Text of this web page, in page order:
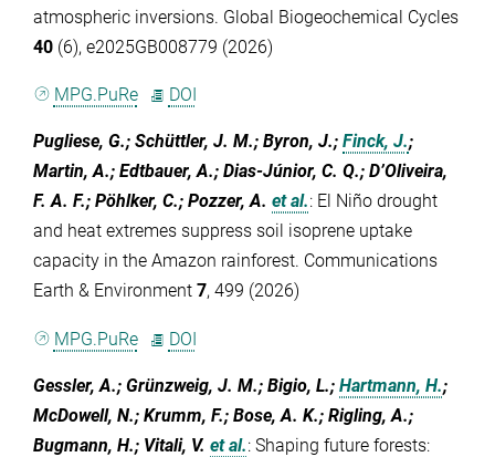
atmospheric inversions. Global Biogeochemical Cycles
40 (6), e2025GB008779 (2026)
MPG.PuRe DOI
Pugliese, G.; Schüttler, J. M.; Byron, J.; Finck, J.;
Martin, A.; Edtbauer, A.; Dias-Júnior, C. Q.; D’Oliveira,
F. A. F.; Pöhlker, C.; Pozzer, A. et al.: El Niño drought
and heat extremes suppress soil isoprene uptake
capacity in the Amazon rainforest. Communications
Earth & Environment 7, 499 (2026)
MPG.PuRe DOI
Gessler, A.; Grünzweig, J. M.; Bigio, L.; Hartmann, H.;
McDowell, N.; Krumm, F.; Bose, A. K.; Rigling, A.;
Bugmann, H.; Vitali, V. et al.: Shaping future forests: